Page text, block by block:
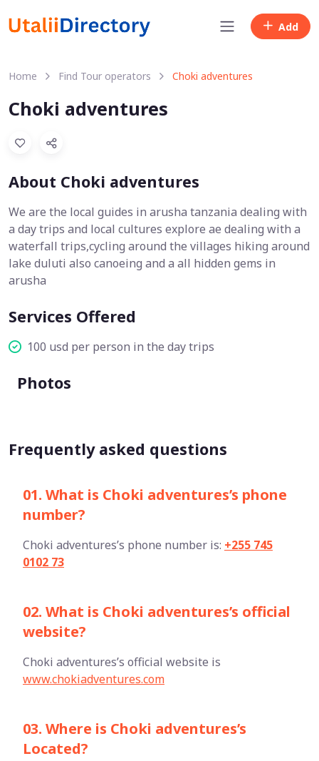
Add
Home Find Tour operators Choki adventures
Choki adventures
About Choki adventures
We are the local guides in arusha tanzania dealing with
a day trips and local cultures explore ae dealing with a
waterfall trips,cycling around the villages hiking around
lake duluti also canoeing and a all hidden gems in
arusha
Services Offered
100 usd per person in the day trips
Photos
Frequently asked questions
01. What is Choki adventures’s phone
number?
Choki adventures’s phone number is: +255 745
0102 73
02. What is Choki adventures’s official
website?
Choki adventures’s official website is
www.chokiadventures.com
03. Where is Choki adventures’s
Located?